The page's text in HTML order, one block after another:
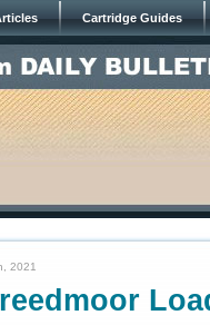
Cartridge Guides
2021